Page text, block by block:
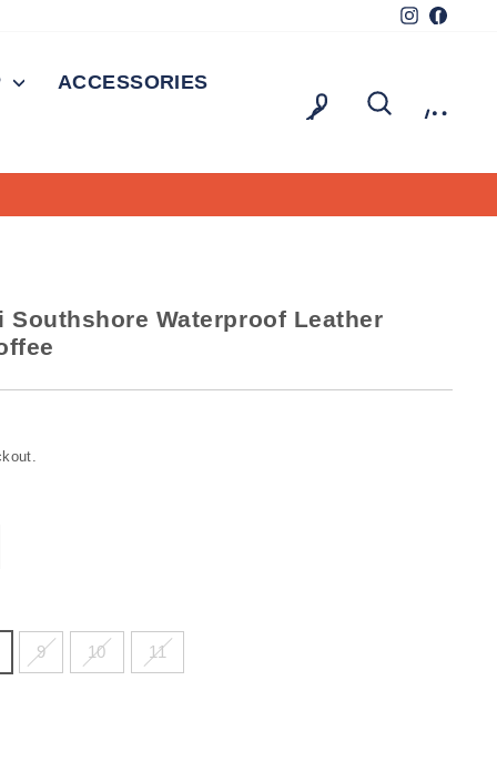
Instagram
ACCESSORIES
LOG IN
Southshore Waterproof Leather
9 10 11